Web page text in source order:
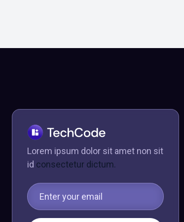
Lorem ipsum dolor sit amet non sit
id consectetur dictum.